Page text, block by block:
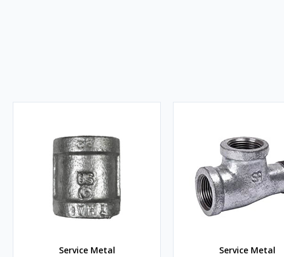
Service Metal Service Metal